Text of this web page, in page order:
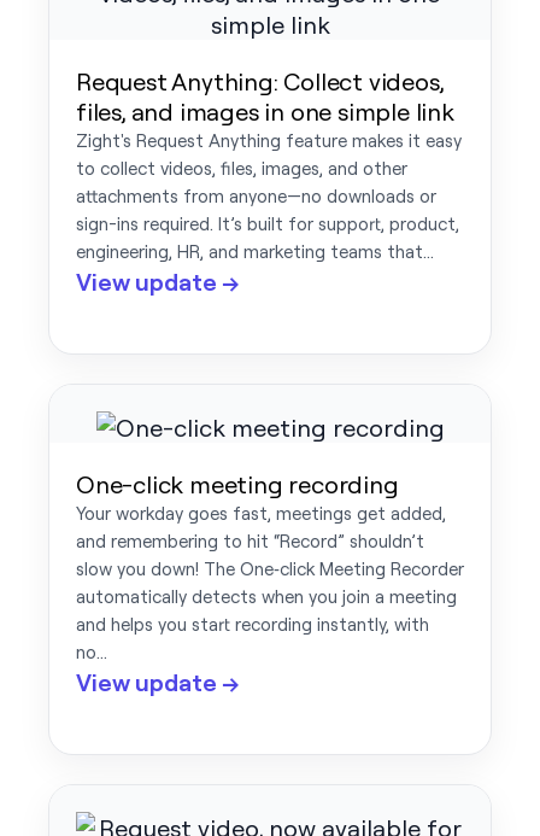
Request Anything: Collect videos,
files, and images in one simple link
Zight's Request Anything feature makes it easy
to collect videos, files, images, and other
attachments from anyone—no downloads or
sign-ins required. It’s built for support, product,
engineering, HR, and marketing teams that…
View update →
One-click meeting recording
Your workday goes fast, meetings get added,
and remembering to hit “Record” shouldn’t
slow you down! The One‑click Meeting Recorder
automatically detects when you join a meeting
and helps you start recording instantly, with
no…
View update →